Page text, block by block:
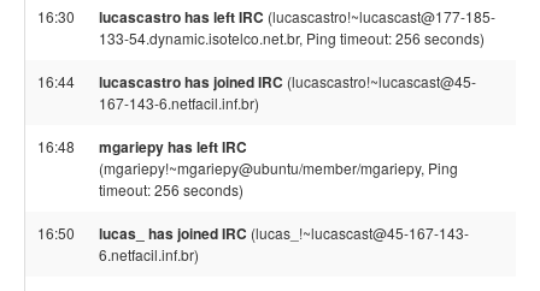
16:30 lucascastro has left IRC (lucascastro!~lucascast@177-185-
133-54.dynamic.isotelco.net.br, Ping timeout: 256 seconds)
16:44 lucascastro has joined IRC (lucascastro!~lucascast@45-
167-143-6.netfacil.inf.br)
16:48 mgariepy has left IRC
(mgariepy!~mgariepy@ubuntu/member/mgariepy, Ping
timeout: 256 seconds)
16:50 lucas_ has joined IRC (lucas_!~lucascast@45-167-143-
6.netfacil.inf.br)